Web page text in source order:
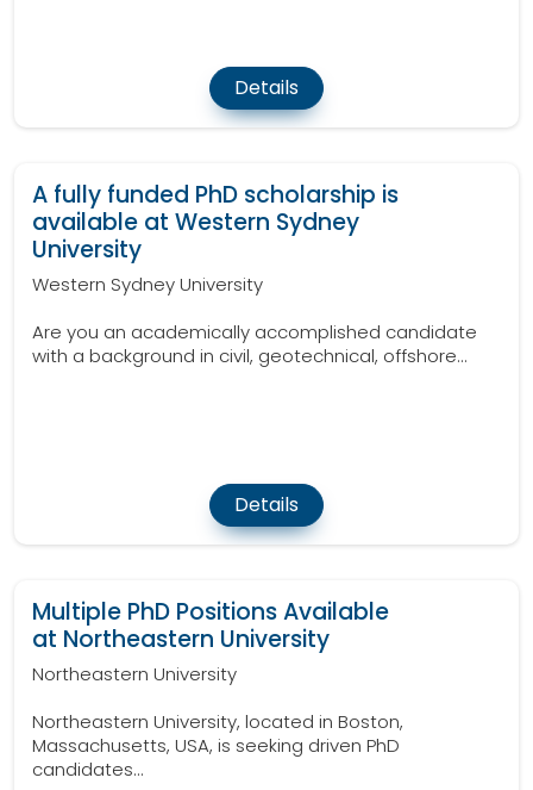
Details
A fully funded PhD scholarship is
available at Western Sydney
University
Western Sydney University
Are you an academically accomplished candidate
with a background in civil, geotechnical, offshore...
Details
Multiple PhD Positions Available
at Northeastern University
Northeastern University
Northeastern University, located in Boston,
Massachusetts, USA, is seeking driven PhD
candidates...